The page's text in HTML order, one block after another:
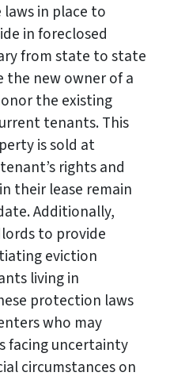
in place to
in foreclosed
from state to state
new owner of a
the existing
tenants. This
is sold at
rights and
their lease remain
Additionally,
to provide
eviction
living in
protection laws
who may
facing uncertainty
circumstances on